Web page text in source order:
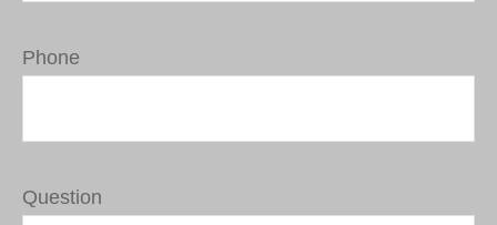
Phone
Question